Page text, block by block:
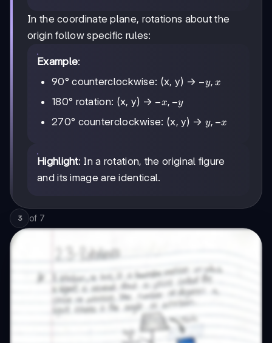
In the coordinate plane, rotations about the
origin follow specific rules:
Example:
90° counterclockwise: (x, y) → -
−y, x
180° rotation: (x, y) → -
-
−x, −y
270° counterclockwise: (x, y) → y,
y, −x
Highlight: In a rotation, the original figure
and its image are identical.
3 of 7